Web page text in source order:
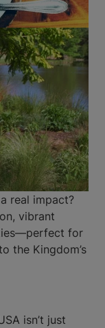
real impact?
vibrant
for
the Kingdom’s
isn’t just